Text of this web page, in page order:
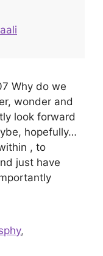
Why do we
wonder and
look forward
hopefully…
, to
just have
,